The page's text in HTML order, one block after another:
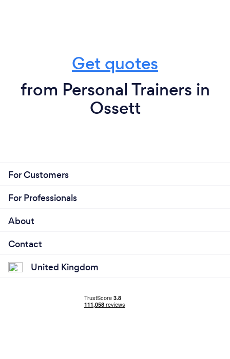
Get quotes
from Personal Trainers in
Ossett
For Customers
For Professionals
About
Contact
United Kingdom